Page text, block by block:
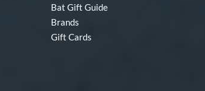
Bat Gift Guide
Brands
Gift Cards